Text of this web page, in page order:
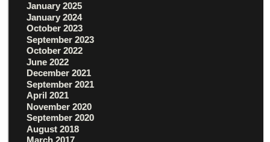
January 2025
January 2024
October 2023
September 2023
October 2022
June 2022
December 2021
September 2021
April 2021
November 2020
September 2020
August 2018